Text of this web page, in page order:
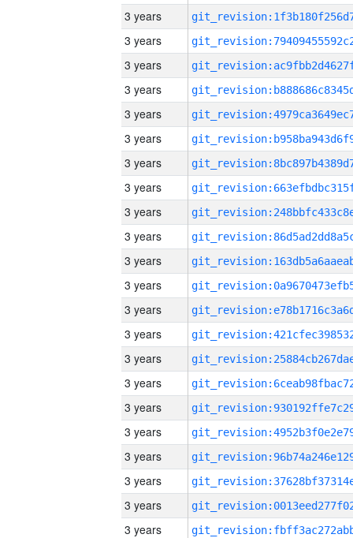
3 years
3 years
3 years
3 years
3 years
3 years
3 years
3 years
3 years
3 years
3 years
3 years
3 years
3 years
3 years
3 years
3 years
3 years
3 years
3 years
3 years
3 years